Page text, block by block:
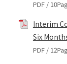
PDF /
Interim
Six
PDF /